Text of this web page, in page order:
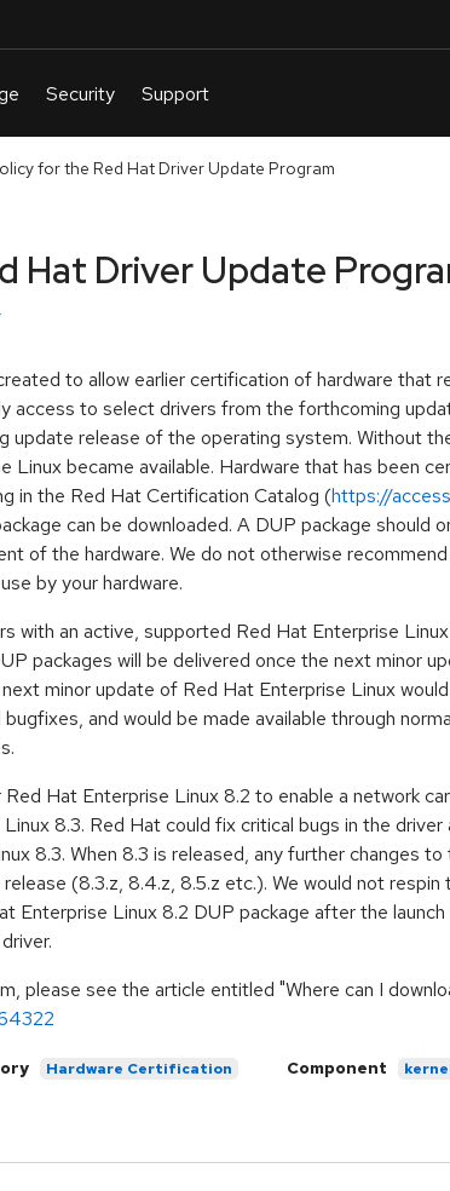
for the Red Hat Driver Update Program
Hat Driver Update
to allow earlier certification of hardware that
access to select drivers from the forthcoming
release of the operating system. Without
became available. Hardware that has been
in the Red Hat Certification Catalog (https://
can be downloaded. A DUP package should
of the hardware. We do not otherwise
by your hardware.
with an active, supported Red Hat Enterprise
packages will be delivered once the next minor
minor update of Red Hat Enterprise Linux
and would be made available through
Hat Enterprise Linux 8.2 to enable a network
8.3. Red Hat could fix critical bugs in the
8.3. When 8.3 is released, any further changes
(8.3.z, 8.4.z, 8.5.z etc.). We would not
Enterprise Linux 8.2 DUP package after the
please see the article entitled "Where can I
Hardware Certification Component